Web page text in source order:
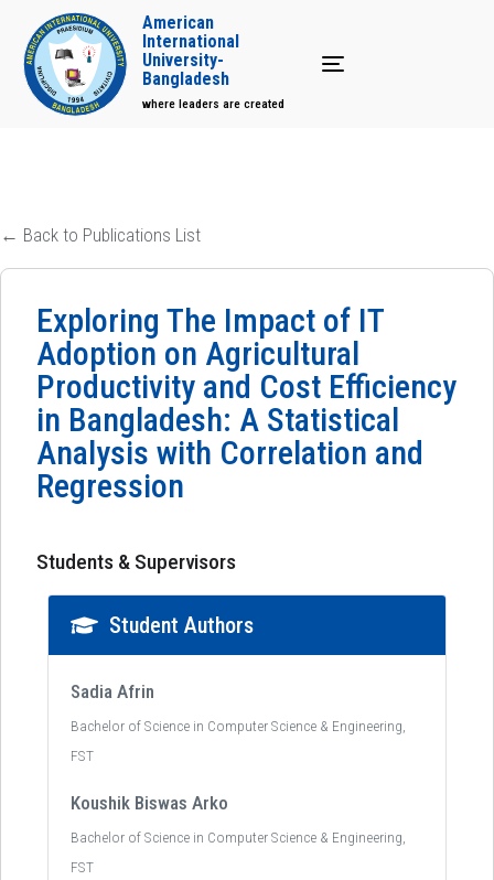
Toggle navigation
American
International
University-
Bangladesh
where leaders are created
← Back to Publications List
Exploring The Impact of IT
Adoption on Agricultural
Productivity and Cost Efficiency
in Bangladesh: A Statistical
Analysis with Correlation and
Regression
Students & Supervisors
Student Authors
Sadia Afrin
Bachelor of Science in Computer Science & Engineering,
FST
Koushik Biswas Arko
Bachelor of Science in Computer Science & Engineering,
FST